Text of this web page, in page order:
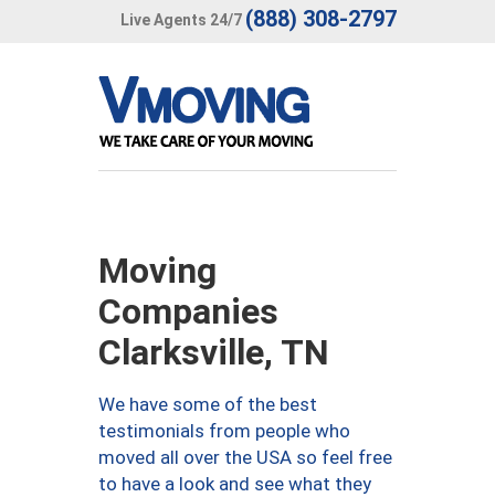
Live Agents 24/7 (888) 308-2797
Moving
Companies
Clarksville, TN
We have some of the best
testimonials from people who
moved all over the USA so feel free
to have a look and see what they